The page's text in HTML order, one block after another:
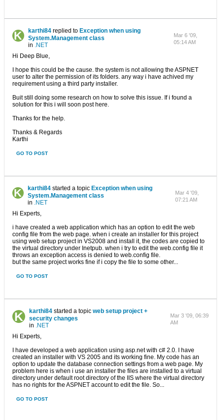
karthi84replied to Exception when using
System.Management class
in .NET
Mar 6 '09,
05:14 AM
Hi Deep Blue,
I hope this could be the cause. the system is not allowing the ASPNET
user to alter the permission of its folders. any way i have achived my
requirement using a third party installer.
Buit still doing some research on how to solve this issue. If i found a
solution for this i will soon post here.
Thanks for the help.
Thanks & Regards
Karthi
GO TO POST
karthi84started a topic Exception when using
System.Management class
in .NET
Mar 4 '09,
07:21 AM
Hi Experts,
i have created a web application which has an option to edit the web
config file from the web page. when i create an installer for this project
using web setup project in VS2008 and install it, the codes are copied to
the virtual directory under Inetpub. when i try to edit the web.config file it
throws an exception access is denied to web.config file.
but the same project works fine if i copy the file to some other...
GO TO POST
karthi84 started a topic web setup project +
security changes
in .NET
Mar 3 '09, 06:39
AM
Hi Experts,
I have developed a web application using asp.net with c# 2.0. I have
created an installer with VS 2005 and its working fine. My code has an
option to update the database connection settings from a web page. My
problem here is when i use an installer the files are installed to a virtual
directory under default root directory of the IIS where the virtual directory
has no rights for the ASPNET account to edit the file. So...
GO TO POST